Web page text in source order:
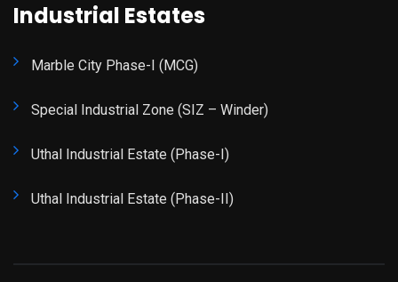
Industrial Estates
Marble City Phase-I (MCG)
Special Industrial Zone (SIZ – Winder)
Uthal Industrial Estate (Phase-I)
Uthal Industrial Estate (Phase-II)